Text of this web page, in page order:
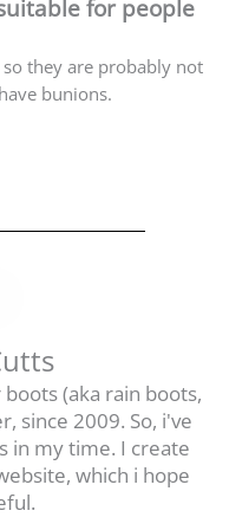
for people
they are probably not
bunions.
(aka rain boots,
since 2009. So, i've
in my time. I create
which i hope